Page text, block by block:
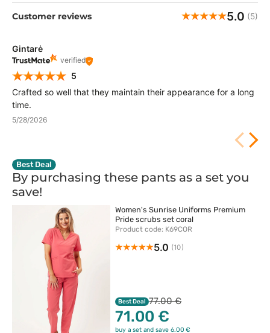
Customer reviews 5.0 (5)
Gintarė
verified
5
Crafted so well that they maintain their appearance for a long
time.
5/28/2026
Best Deal
By purchasing these pants as a set you
save!
Women's Sunrise Uniforms Premium
Pride scrubs set coral
Product code: K69COR
5.0 (10)
Best Deal 77.00 €
71.00 €
buy a set and save 6.00 €